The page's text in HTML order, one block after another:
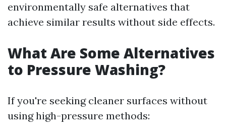
environmentally safe alternatives that
achieve similar results without side effects.
What Are Some Alternatives
to Pressure Washing?
If you're seeking cleaner surfaces without
using high-pressure methods: